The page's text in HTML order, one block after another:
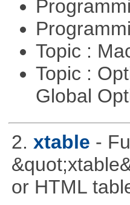
Topic :
Topic :
Global
2. xtable -
or HTML